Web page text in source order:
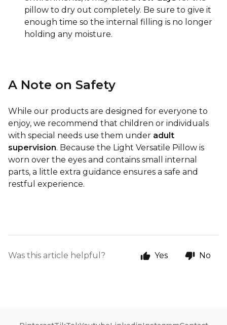
pillow to dry out completely. Be sure to give it
enough time so the internal filling is no longer
holding any moisture.
A Note on Safety
While our products are designed for everyone to
enjoy, we recommend that children or individuals
with special needs use them under adult
supervision. Because the Light Versatile Pillow is
worn over the eyes and contains small internal
parts, a little extra guidance ensures a safe and
restful experience.
Was this article helpful? Yes No